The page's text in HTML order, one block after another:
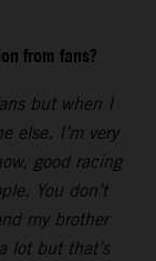
from fans?
but when I
else. I’m very
good racing
You don’t
my brother
lot but that’s